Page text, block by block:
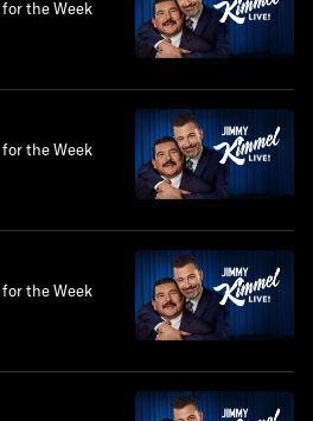
for the Week
for the Week
for the Week